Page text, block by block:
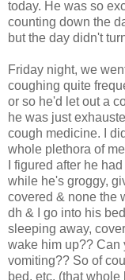
today. He was so
counting down the
but the day didn't
Friday night, we
coughing quite
or so he'd let out a
he was just
cough medicine. I
whole plethora of
I figured after he
while he's groggy,
covered & none the
dh & I go into his
sleeping away,
wake him up?? Can
vomiting?? So of
bed, etc. (that